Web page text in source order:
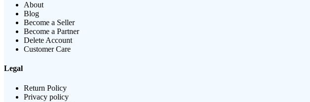
About
Blog
Become a Seller
Become a Partner
Delete Account
Customer Care
Legal
Return Policy
Privacy policy